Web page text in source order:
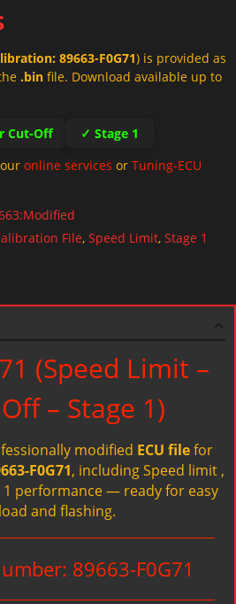
89663-F0G71) is provided as
.bin file. Download available up to
Cut-Off
✓ Stage 1
online services or Tuning-ECU
File, Speed Limit, Stage 1
(Speed Limit –
– Stage 1)
modified ECU filefor
F0G71, including Speed limit ,
1 performance — ready for easy
and flashing.
89663-F0G71